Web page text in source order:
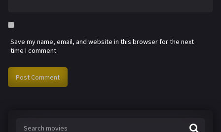
Save my name, email, and website in this browser for the next
time I comment.